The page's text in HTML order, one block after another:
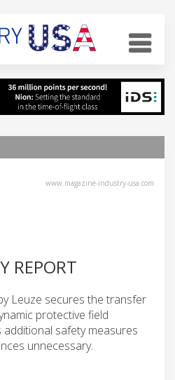
www.magazine-industry-usa.com
REPORT
Leuze secures the transfer
protective field
additional safety measures
unnecessary.